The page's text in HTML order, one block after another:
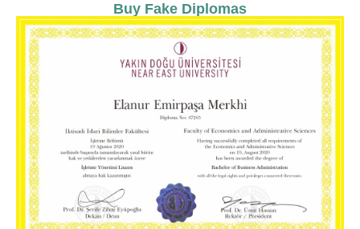
Buy Fake Diplomas